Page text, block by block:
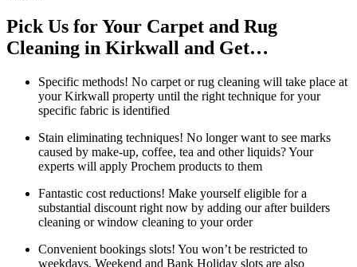
Pick Us for Your Carpet and Rug
Cleaning in Kirkwall and Get…
Specific methods! No carpet or rug cleaning will take place at
your Kirkwall property until the right technique for your
specific fabric is identified
Stain eliminating techniques! No longer want to see marks
caused by make-up, coffee, tea and other liquids? Your
experts will apply Prochem products to them
Fantastic cost reductions! Make yourself eligible for a
substantial discount right now by adding our after builders
cleaning or window cleaning to your order
Convenient bookings slots! You won’t be restricted to
weekdays. Weekend and Bank Holiday slots are also